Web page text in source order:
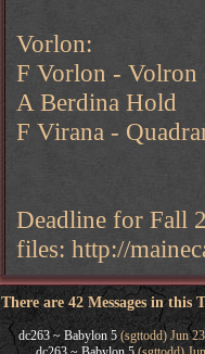
Vorlon:
F Vorlon - Volron
A Berdina Hold
F Virana -
Deadline for Fall
files: http://
There are 42 Messages in this
dc263 ~ Babylon 5(sgttodd) Jun